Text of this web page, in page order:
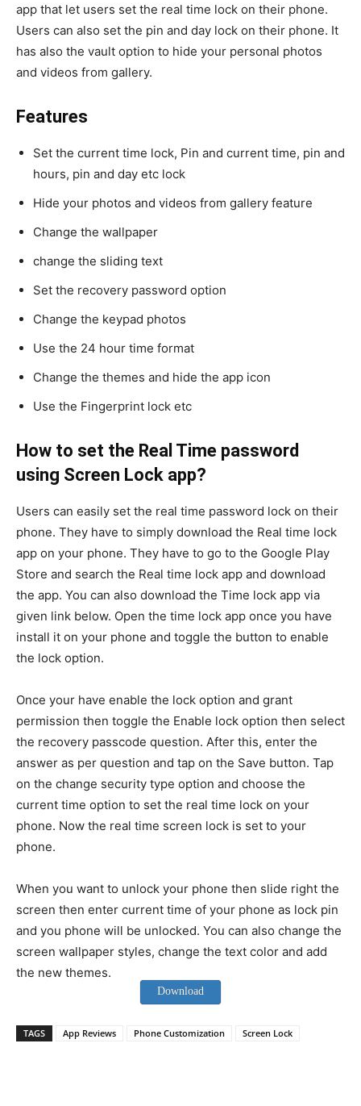
app that let users set the real time lock on their phone.
Users can also set the pin and day lock on their phone. It
has also the vault option to hide your personal photos
and videos from gallery.
Features
Set the current time lock, Pin and current time, pin and
hours, pin and day etc lock
Hide your photos and videos from gallery feature
Change the wallpaper
change the sliding text
Set the recovery password option
Change the keypad photos
Use the 24 hour time format
Change the themes and hide the app icon
Use the Fingerprint lock etc
How to set the Real Time password
using Screen Lock app?
Users can easily set the real time password lock on their
phone. They have to simply download the Real time lock
app on your phone. They have to go to the Google Play
Store and search the Real time lock app and download
the app. You can also download the Time lock app via
given link below. Open the time lock app once you have
install it on your phone and toggle the button to enable
the lock option.
Once your have enable the lock option and grant
permission then toggle the Enable lock option then select
the recovery passcode question. After this, enter the
answer as per question and tap on the Save button. Tap
on the change security type option and choose the
current time option to set the real time lock on your
phone. Now the real time screen lock is set to your
phone.
When you want to unlock your phone then slide right the
screen then enter current time of your phone as lock pin
and you phone will be unlocked. You can also change the
screen wallpaper styles, change the text color and add
the new themes.
Download
TAGS App Reviews Phone Customization Screen Lock